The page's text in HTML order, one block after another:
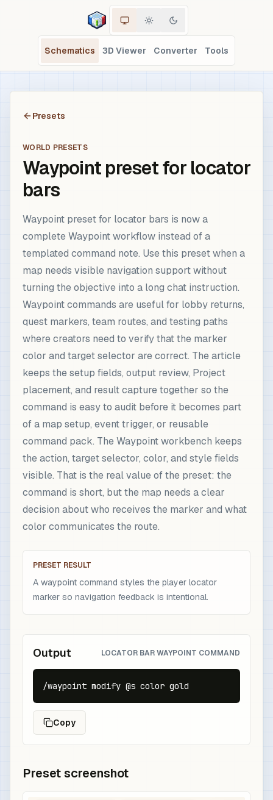
Schematics 3D Viewer Converter Tools
Presets
WORLD PRESETS
Waypoint preset for locator
bars
Waypoint preset for locator bars is now a
complete Waypoint workflow instead of a
templated command note. Use this preset when a
map needs visible navigation support without
turning the objective into a long chat instruction.
Waypoint commands are useful for lobby returns,
quest markers, team routes, and testing paths
where creators need to verify that the marker
color and target selector are correct. The article
keeps the setup fields, output review, Project
placement, and result capture together so the
command is easy to audit before it becomes part
of a map setup, event trigger, or reusable
command pack. The Waypoint workbench keeps
the action, target selector, color, and style fields
visible. That is the real value of the preset: the
command is short, but the map needs a clear
decision about who receives the marker and what
color communicates the route.
PRESET RESULT
A waypoint command styles the player locator
marker so navigation feedback is intentional.
Output LOCATOR BAR WAYPOINT COMMAND
/waypoint modify @s color gold
Copy
Preset screenshot